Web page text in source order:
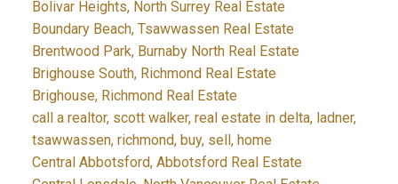
Bolivar Heights, North Surrey Real Estate
Boundary Beach, Tsawwassen Real Estate
Brentwood Park, Burnaby North Real Estate
Brighouse South, Richmond Real Estate
Brighouse, Richmond Real Estate
call a realtor, scott walker, real estate in delta, ladner,
tsawwassen, richmond, buy, sell, home
Central Abbotsford, Abbotsford Real Estate